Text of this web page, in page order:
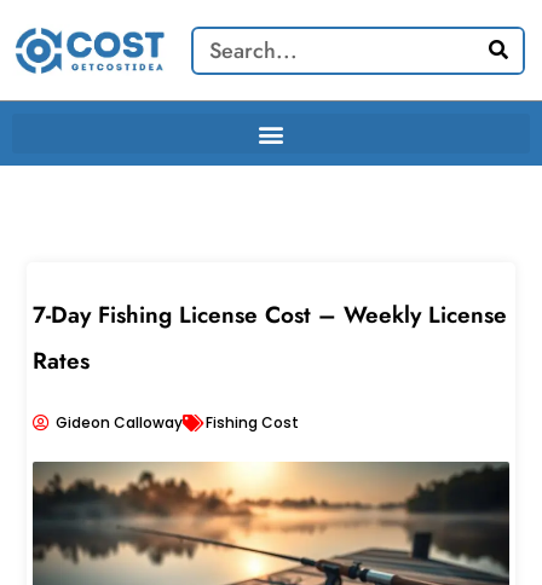
content
Search
7-Day Fishing License Cost – Weekly License
Rates
Gideon Calloway Fishing Cost